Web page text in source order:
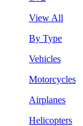
View All
By Type
Vehicles
Motorcycles
Airplanes
Helicopters